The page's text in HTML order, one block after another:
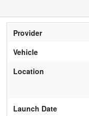
Provider
Vehicle
Location
Launch Date